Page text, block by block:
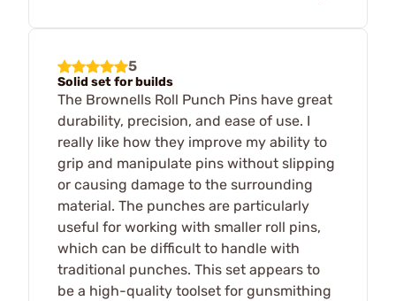
5
Solid set for builds
The Brownells Roll Punch Pins have great
durability, precision, and ease of use. I
really like how they improve my ability to
grip and manipulate pins without slipping
or causing damage to the surrounding
material. The punches are particularly
useful for working with smaller roll pins,
which can be difficult to handle with
traditional punches. This set appears to
be a high-quality toolset for gunsmithing